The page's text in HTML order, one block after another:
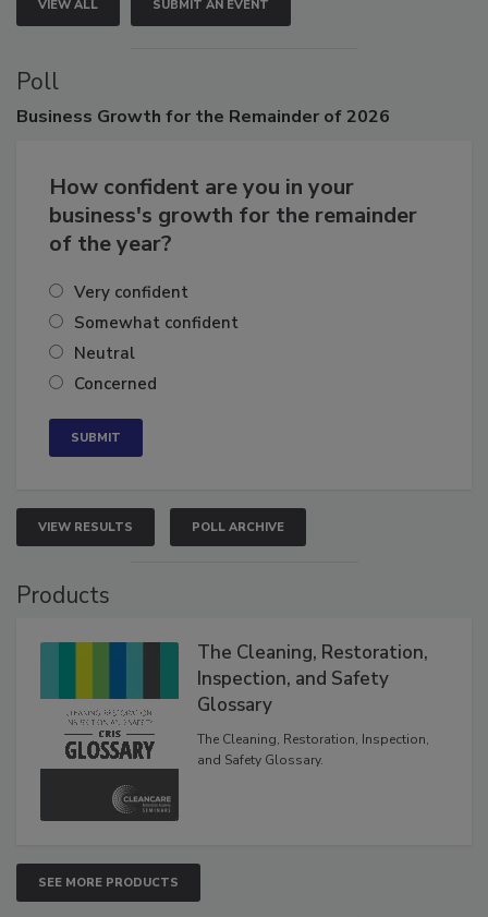
VIEW ALL SUBMIT AN EVENT
Poll
How confident are you in your
business's growth for the remainder
Very confident
Somewhat confident
Neutral
VIEW RESULTS POLL ARCHIVE
The Cleaning, Restoration,
Inspection, and Safety
Glossary
The Cleaning, Restoration, Inspection,
SEE MORE PRODUCTS